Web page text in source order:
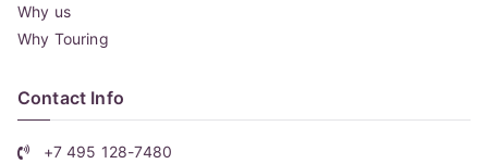
Why us
Why Touring
Contact Info
+7 495 128-7480